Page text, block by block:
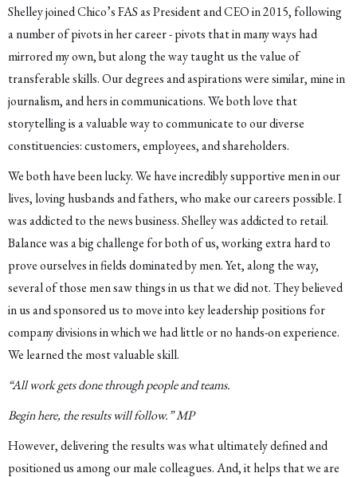
Shelley joined Chico’s FAS as President and CEO in 2015, following
a number of pivots in her career - pivots that in many ways had
mirrored my own, but along the way taught us the value of
transferable skills. Our degrees and aspirations were similar, mine in
journalism, and hers in communications. We both love that
storytelling is a valuable way to communicate to our diverse
constituencies: customers, employees, and shareholders.
We both have been lucky. We have incredibly supportive men in our
lives, loving husbands and fathers, who make our careers possible. I
was addicted to the news business. Shelley was addicted to retail.
Balance was a big challenge for both of us, working extra hard to
prove ourselves in fields dominated by men. Yet, along the way,
several of those men saw things in us that we did not. They believed
in us and sponsored us to move into key leadership positions for
company divisions in which we had little or no hands-on experience.
We learned the most valuable skill.
“All work gets done through people and teams.
Begin here, the results will follow.” MP
However, delivering the results was what ultimately defined and
positioned us among our male colleagues. And, it helps that we are